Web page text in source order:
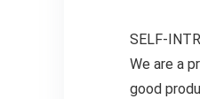
SELF-
We are a
good